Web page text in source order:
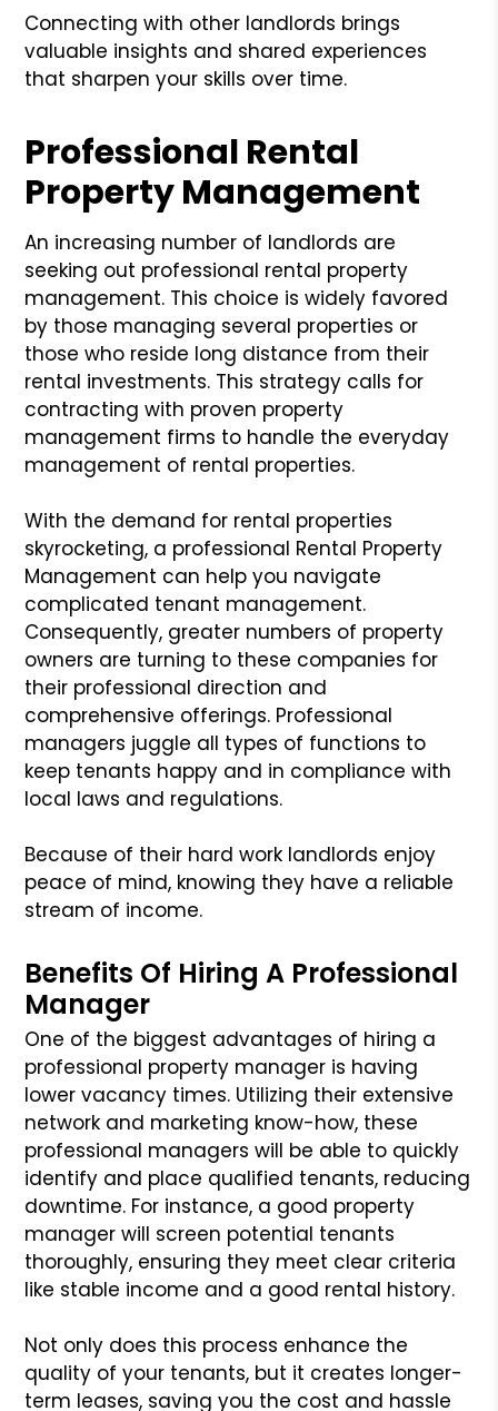
Connecting with other landlords brings
valuable insights and shared experiences
that sharpen your skills over time.
Professional Rental
Property Management
An increasing number of landlords are
seeking out professional rental property
management. This choice is widely favored
by those managing several properties or
those who reside long distance from their
rental investments. This strategy calls for
contracting with proven property
management firms to handle the everyday
management of rental properties.
With the demand for rental properties
skyrocketing, a professional Rental Property
Management can help you navigate
complicated tenant management.
Consequently, greater numbers of property
owners are turning to these companies for
their professional direction and
comprehensive offerings. Professional
managers juggle all types of functions to
keep tenants happy and in compliance with
local laws and regulations.
Because of their hard work landlords enjoy
peace of mind, knowing they have a reliable
stream of income.
Benefits Of Hiring A Professional
Manager
One of the biggest advantages of hiring a
professional property manager is having
lower vacancy times. Utilizing their extensive
network and marketing know-how, these
professional managers will be able to quickly
identify and place qualified tenants, reducing
downtime. For instance, a good property
manager will screen potential tenants
thoroughly, ensuring they meet clear criteria
like stable income and a good rental history.
Not only does this process enhance the
quality of your tenants, but it creates longer-
term leases, saving you the cost and hassle